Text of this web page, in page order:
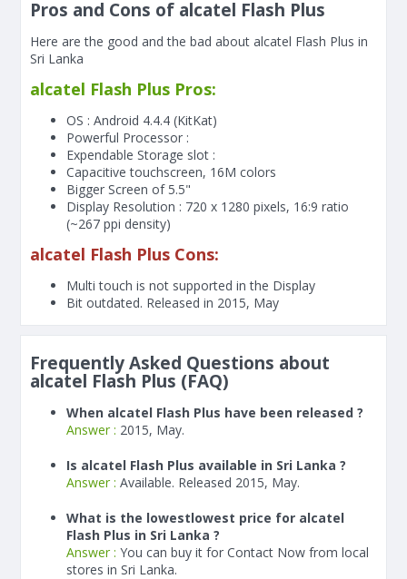
Pros and Cons of alcatel Flash Plus
Here are the good and the bad about alcatel Flash Plus in
Sri Lanka
alcatel Flash Plus Pros:
OS : Android 4.4.4 (KitKat)
Powerful Processor :
Expendable Storage slot :
Capacitive touchscreen, 16M colors
Bigger Screen of 5.5"
Display Resolution : 720 x 1280 pixels, 16:9 ratio
(~267 ppi density)
alcatel Flash Plus Cons:
Multi touch is not supported in the Display
Bit outdated. Released in 2015, May
Frequently Asked Questions about
alcatel Flash Plus (FAQ)
When alcatel Flash Plus have been released ?
Answer : 2015, May.
Is alcatel Flash Plus available in Sri Lanka ?
Answer : Available. Released 2015, May.
What is the lowestlowest price for alcatel
Flash Plus in Sri Lanka ?
Answer : You can buy it for Contact Now from local
stores in Sri Lanka.